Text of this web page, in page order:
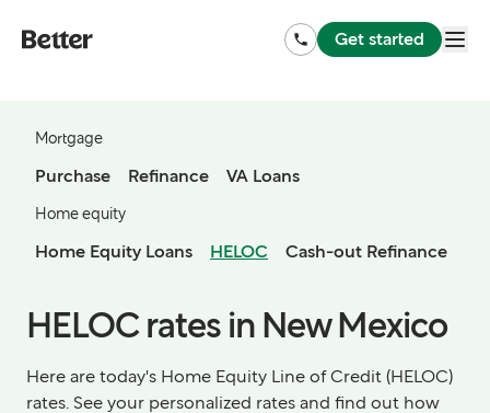
Get started
Mortgage
Purchase Refinance VA Loans
Home equity
Home Equity Loans HELOC Cash-out Refinance
HELOC rates in New Mexico
Here are today's Home Equity Line of Credit (HELOC)
rates. See your personalized rates and find out how